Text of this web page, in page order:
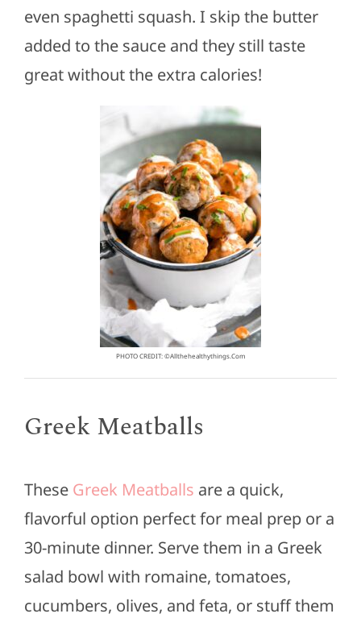
even spaghetti squash. I skip the butter
added to the sauce and they still taste
great without the extra calories!
PHOTO CREDIT: ©allthehealthythings.com
Greek Meatballs
These Greek Meatballs are a quick,
flavorful option perfect for meal prep or a
30-minute dinner. Serve them in a Greek
salad bowl with romaine, tomatoes,
cucumbers, olives, and feta, or stuff them